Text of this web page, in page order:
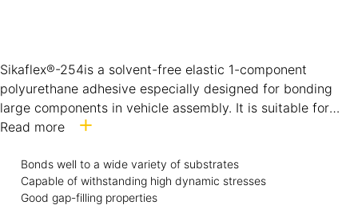
Sikaflex®-254is a solvent-free elastic 1-component
polyurethane adhesive especially designed for bonding
large components in vehicle assembly. It is suitable for
bonding coated metal, GRP, ceramic materials and
Booster system.
Read more
Bonds well to a wide variety of substrates
Capable of withstanding high dynamic stresses
Good gap-filling properties